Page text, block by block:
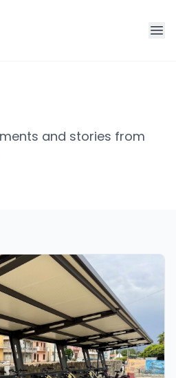
in
and stories from